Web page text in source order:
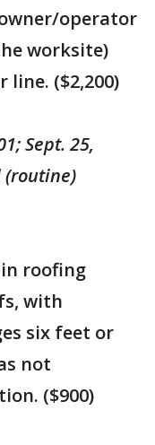
operator
worksite)
($2,200)
Sept. 25,
in roofing
with
six feet or
not
($900)